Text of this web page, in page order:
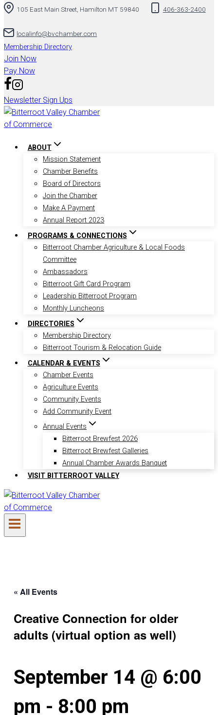
to
105 East Main Street, Hamilton MT 59840 406-363-2400
localinfo@bvchamber.com
Membership Directory
Join Now
Pay Now
Newsletter Sign Ups
ABOUT
Mission Statement
Chamber Benefits
Board of Directors
Join the Chamber
Make A Payment
Annual Report 2023
PROGRAMS & CONNECTIONS
Bitterroot Chamber Agriculture & Local Foods
Committee
Ambassadors
Bitterroot Gift Card Program
Leadership Bitterroot Program
Monthly Luncheons
DIRECTORIES
Membership Directory
Bitterroot Tourism & Relocation Guide
CALENDAR & EVENTS
Chamber Events
Agriculture Events
Community Events
Add Community Event
Annual Events
Bitterroot Brewfest 2026
Bitterroot Brewfest Galleries
Annual Chamber Awards Banquet
VISIT BITTERROOT VALLEY
« All Events
Creative Connection for older
adults (virtual option as well)
September 14 @ 6:00
pm - 8:00 pm